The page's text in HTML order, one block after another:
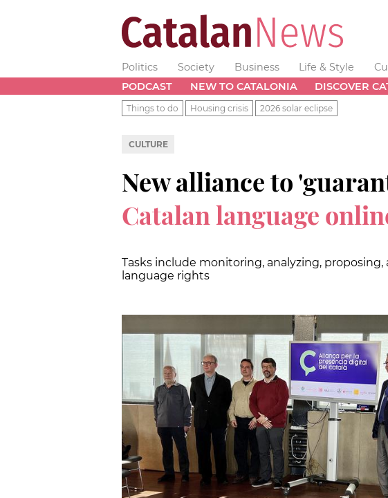
Politics Society Business Life & Style
PODCAST
NEW TO CATALONIA DISCOVER
Things to do Housing crisis 2026 solar eclipse
CULTURE
New alliance to
Catalan language
Tasks include monitoring, analyzing,
language rights